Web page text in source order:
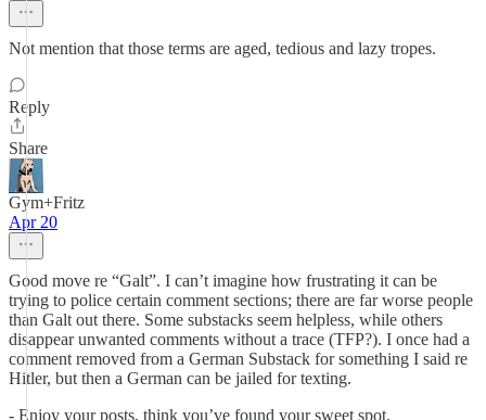
Not mention that those terms are aged, tedious and lazy tropes.
Reply
Share
Gym+Fritz
Apr 20
Good move re “Galt”. I can’t imagine how frustrating it can be
trying to police certain comment sections; there are far worse people
than Galt out there. Some substacks seem helpless, while others
disappear unwanted comments without a trace (TFP?). I once had a
comment removed from a German Substack for something I said re
Hitler, but then a German can be jailed for texting.
- Enjoy your posts, think you’ve found your sweet spot.